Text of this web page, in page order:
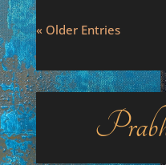
« Older Entries